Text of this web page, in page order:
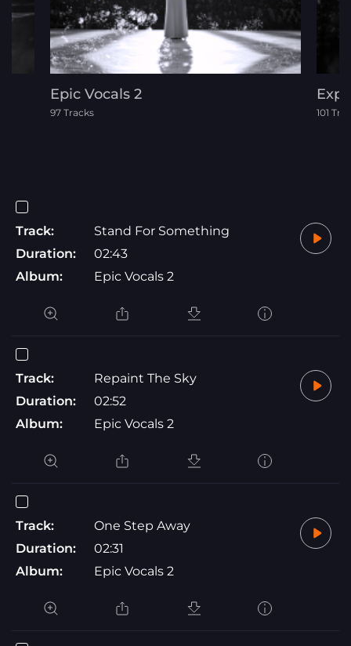
Epic Vocals 2
97 Tracks 101
Track:
Stand For Something
Duration:
02:43
Album:
Epic Vocals 2
Track:
Repaint The Sky
Duration:
02:52
Album:
Epic Vocals 2
Track:
One Step Away
Duration:
02:31
Album:
Epic Vocals 2